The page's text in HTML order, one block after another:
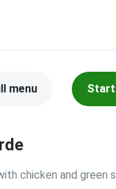
menu
chicken and green